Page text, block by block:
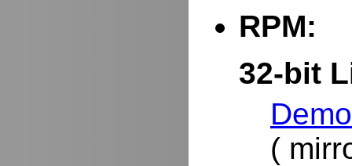
RPM:
32-bit
(